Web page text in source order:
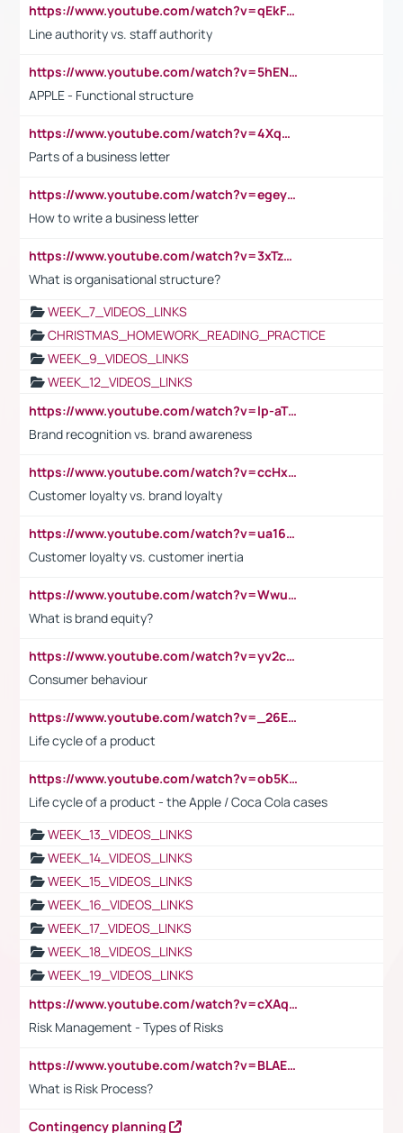
https://www.youtube.com/watch?v=qEkFMcRVLi8
Line authority vs. staff authority
https://www.youtube.com/watch?v=5hENFA3CJUY
APPLE - Functional structure
https://www.youtube.com/watch?v=4XqDNKExk34
Parts of a business letter
https://www.youtube.com/watch?v=egeyiUpFsaw&t=1s
How to write a business letter
https://www.youtube.com/watch?v=3xTzqRi-sXg
What is organisational structure?
WEEK_7_VIDEOS_LINKS
CHRISTMAS_HOMEWORK_READING_PRACTICE
WEEK_9_VIDEOS_LINKS
WEEK_12_VIDEOS_LINKS
https://www.youtube.com/watch?v=lp-aTibGTiU
Brand recognition vs. brand awareness
https://www.youtube.com/watch?v=ccHxYt7js5E
Customer loyalty vs. brand loyalty
https://www.youtube.com/watch?v=ua16kgv2Xqw
Customer loyalty vs. customer inertia
https://www.youtube.com/watch?v=Wwu3Qvs31vk
What is brand equity?
https://www.youtube.com/watch?v=yv2cp1fmSt0
Consumer behaviour
https://www.youtube.com/watch?v=_26E6QR_hmU
Life cycle of a product
https://www.youtube.com/watch?v=ob5KWs3I3aY
Life cycle of a product - the Apple / Coca Cola cases
WEEK_13_VIDEOS_LINKS
WEEK_14_VIDEOS_LINKS
WEEK_15_VIDEOS_LINKS
WEEK_16_VIDEOS_LINKS
WEEK_17_VIDEOS_LINKS
WEEK_18_VIDEOS_LINKS
WEEK_19_VIDEOS_LINKS
https://www.youtube.com/watch?v=cXAqQ7ofdHw
Risk Management - Types of Risks
https://www.youtube.com/watch?v=BLAEuVSAlVM
What is Risk Process?
Contingency planning